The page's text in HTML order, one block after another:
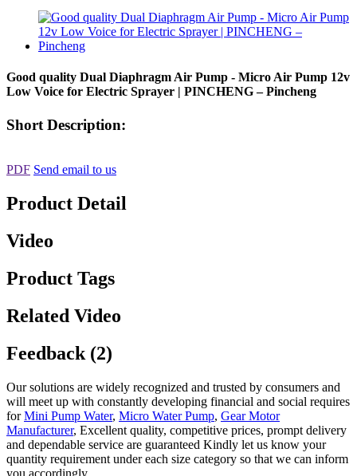
Good quality Dual Diaphragm Air Pump - Micro Air Pump 12v
Low Voice for Electric Sprayer | PINCHENG – Pincheng
Short Description:
PDF Send email to us
Product Detail
Video
Product Tags
Related Video
Feedback (2)
Our solutions are widely recognized and trusted by consumers and
will meet up with constantly developing financial and social requires
forMini Pump Water, Micro Water Pump, Gear Motor
Manufacturer, Excellent quality, competitive prices, prompt delivery
and dependable service are guaranteed Kindly let us know your
quantity requirement under each size category so that we can inform
you accordingly.